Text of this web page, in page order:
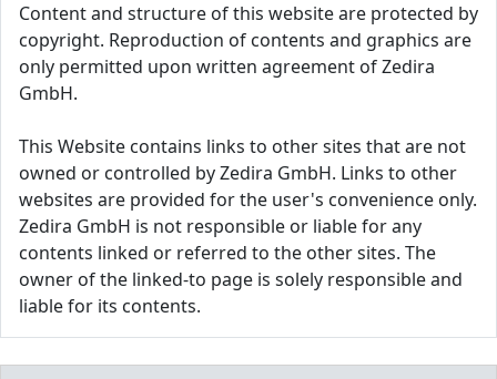
Content and structure of this website are protected by
copyright. Reproduction of contents and graphics are
only permitted upon written agreement of Zedira
GmbH.
This Website contains links to other sites that are not
owned or controlled by Zedira GmbH. Links to other
websites are provided for the user's convenience only.
Zedira GmbH is not responsible or liable for any
contents linked or referred to the other sites. The
owner of the linked-to page is solely responsible and
liable for its contents.